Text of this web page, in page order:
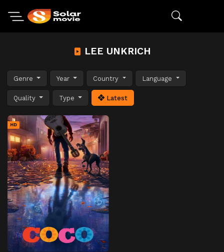
LEE UNKRICH
Genre Year Country Language
Quality Type Latest
HD